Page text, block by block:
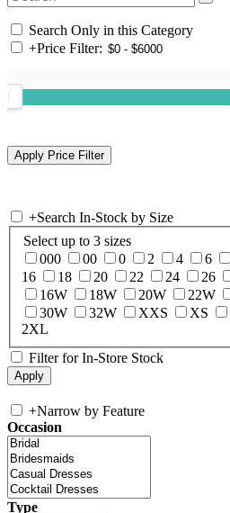
Search Only in this Category
+Price Filter:
+Search In-Stock by Size
Select up to 3 sizes
000
00 0 2 4 6
16
18 20 22 24 26
16W
18W 20W 22W
30W
32W XXS XS
2XL
Filter for In-Store Stock
+Narrow by Feature
Occasion
Type